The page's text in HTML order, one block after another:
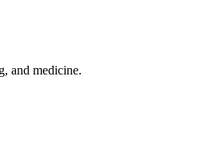
and medicine.